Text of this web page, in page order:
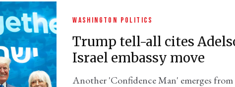
WASHINGTON POLITICS
Trump tell-all cites
Israel embassy move
Another 'Confidence Man' emerges